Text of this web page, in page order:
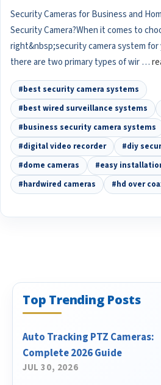
Security Cameras for Business and
Security Camera?When it comes to
right&nbsp;security camera system for
there are two primary types of wir …
#best security camera systems
#best wired surveillance systems
#business security camera systems
#digital video recorder
#diy
#dome cameras
#easy
#hardwired cameras
#hd over
Top Trending Posts
Auto Tracking PTZ Cameras:
Complete 2026 Guide
JUL 30, 2026